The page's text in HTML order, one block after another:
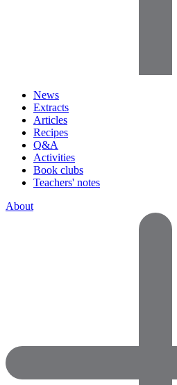
News
Extracts
Articles
Recipes
Q&A
Activities
Book clubs
Teachers' notes
About